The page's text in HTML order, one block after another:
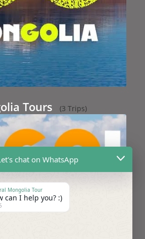
Tours (3 Trips)
chat on WhatsApp
Mongolia Tour
can I help you? :)